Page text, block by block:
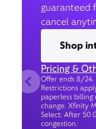
guaranteed
cancel
Shop
Pricing &
Offer ends 8/
Restrictions
paperless billing
change. Xfinity
Select: After 50
congestion.